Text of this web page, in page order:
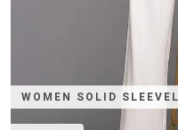
WOMEN SOLID